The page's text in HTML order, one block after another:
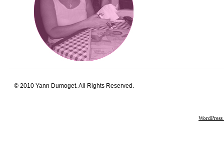
© 2010 Yann Dumoget. All Rights Reserved.